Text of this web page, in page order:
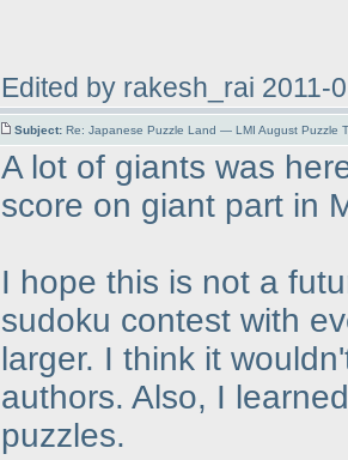
Edited by rakesh_rai 2011-
Subject: Re: Japanese Puzzle Land — LMI August Puzzle
A lot of giants was
score on giant part in
I hope this is not a
sudoku contest with
larger. I think it
authors. Also, I
puzzles.